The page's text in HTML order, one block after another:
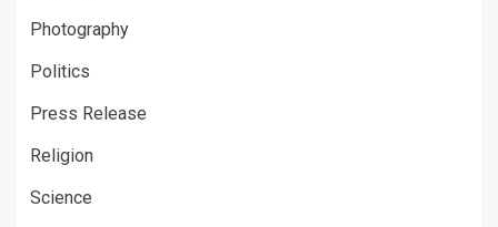
Photography
Politics
Press Release
Religion
Science